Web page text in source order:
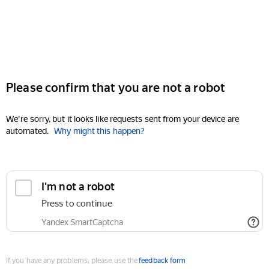
Please confirm that you are not a robot
We're sorry, but it looks like requests sent from your device are
automated. Why might this happen?
I'm not a robot
Press to continue
Yandex SmartCaptcha
If you have any problems, please use thefeedback form